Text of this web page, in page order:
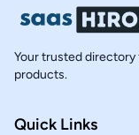
Your trusted directory
products.
Quick Links